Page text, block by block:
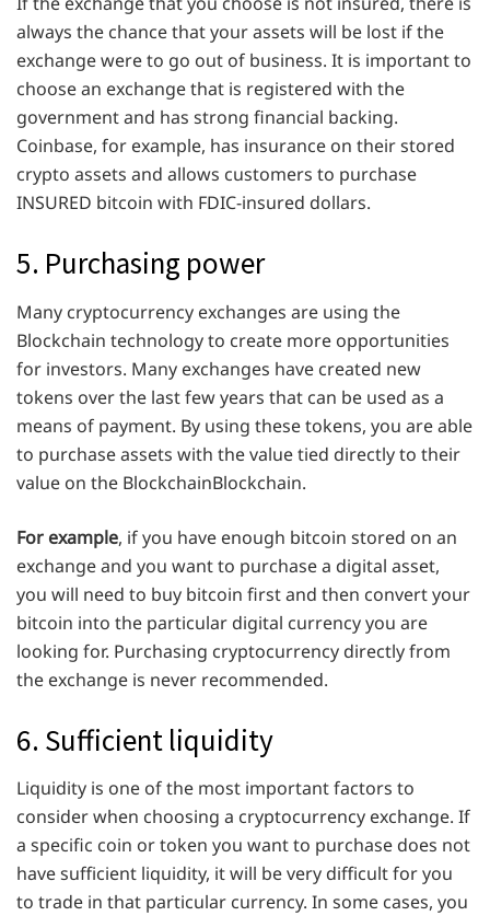
always the chance that your assets will be lost if the
exchange were to go out of business. It is important to
choose an exchange that is registered with the
government and has strong financial backing.
Coinbase, for example, has insurance on their stored
crypto assets and allows customers to purchase
INSURED bitcoin with FDIC-insured dollars.
5. Purchasing power
Many cryptocurrency exchanges are using the
Blockchain technology to create more opportunities
for investors. Many exchanges have created new
tokens over the last few years that can be used as a
means of payment. By using these tokens, you are able
to purchase assets with the value tied directly to their
value on the BlockchainBlockchain.
For example, if you have enough bitcoin stored on an
exchange and you want to purchase a digital asset,
you will need to buy bitcoin first and then convert your
bitcoin into the particular digital currency you are
looking for. Purchasing cryptocurrency directly from
the exchange is never recommended.
6. Sufficient liquidity
Liquidity is one of the most important factors to
consider when choosing a cryptocurrency exchange. If
a specific coin or token you want to purchase does not
have sufficient liquidity, it will be very difficult for you
to trade in that particular currency. In some cases, you